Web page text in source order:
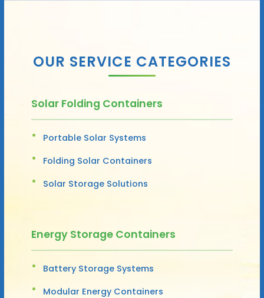
OUR SERVICE CATEGORIES
Solar Folding Containers
Portable Solar Systems
Folding Solar Containers
Solar Storage Solutions
Energy Storage Containers
Battery Storage Systems
Modular Energy Containers